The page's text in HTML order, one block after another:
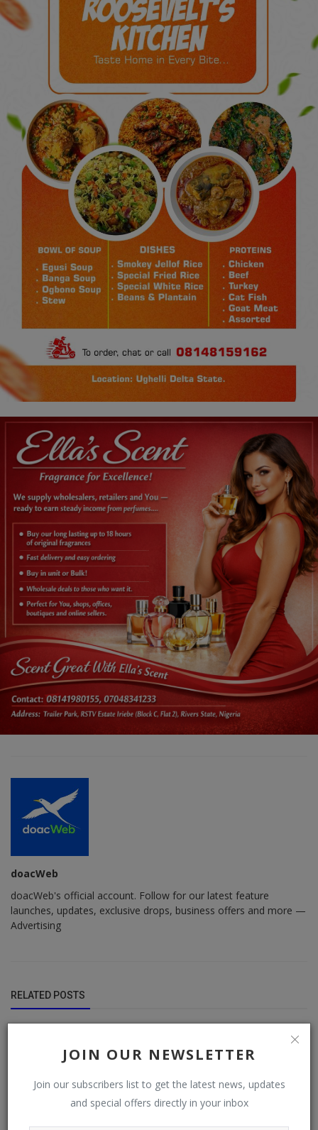
JOIN OUR NEWSLETTER
Join our subscribers list to get the latest news, updates
and special offers directly in your inbox
doacWeb
doacWeb's official account. Follow for our latest feature
launches, updates, exclusive drops, business offers and more —
Advertising
RELATED POSTS